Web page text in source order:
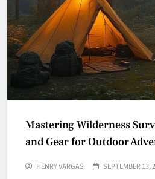
Mastering Wilderness
and Gear for Outdoor
HENRY VARGAS SEPTEMBER 13,